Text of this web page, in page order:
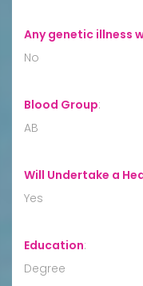
Any genetic illness
No
Blood Group:
AB
Will Undertake a
Yes
Education:
Degree